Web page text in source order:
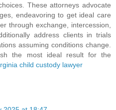
These attorneys advocate
endeavoring to get ideal care
through exchange, intercession,
address clients in trials
assuming conditions change.
the most ideal result for the
child custody lawyer